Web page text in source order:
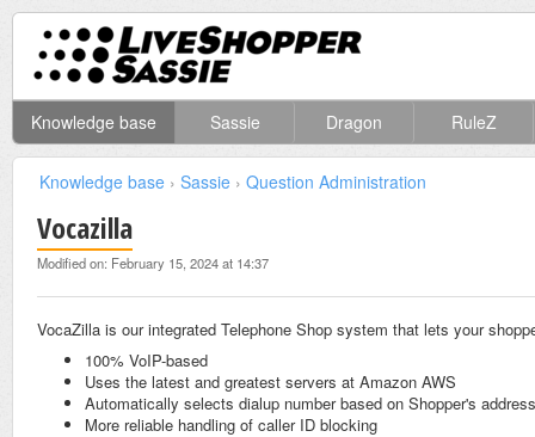
Knowledge base Sassie Dragon RuleZ
Knowledge base › Sassie › Question Administration
Vocazilla
Modified on: February 15, 2024 at 14:37
VocaZilla is our integrated Telephone Shop system that lets your
100% VoIP-based
Uses the latest and greatest servers at Amazon AWS
Automatically selects dialup number based on Shopper's address
More reliable handling of caller ID blocking